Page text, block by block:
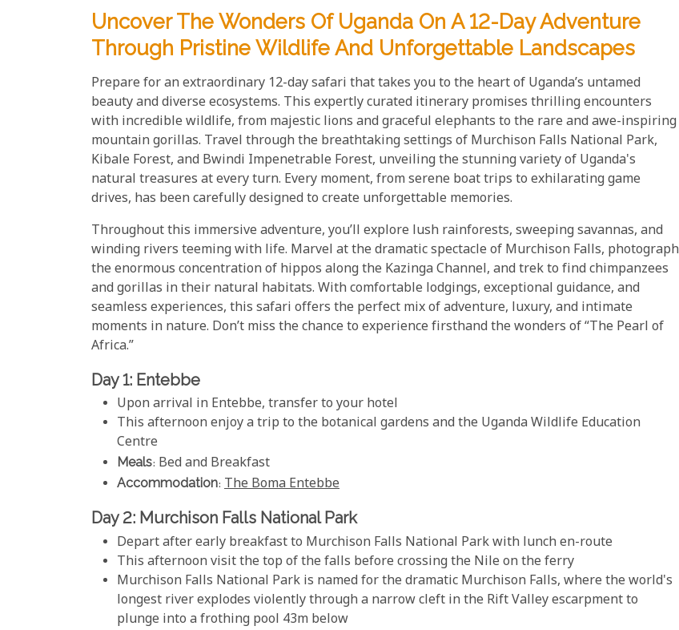
Uncover The Wonders Of Uganda On A 12-Day Adventure
Through Pristine Wildlife And Unforgettable Landscapes
Prepare for an extraordinary 12-day safari that takes you to the heart of Uganda’s untamed
beauty and diverse ecosystems. This expertly curated itinerary promises thrilling encounters
with incredible wildlife, from majestic lions and graceful elephants to the rare and awe-inspiring
mountain gorillas. Travel through the breathtaking settings of Murchison Falls National Park,
Kibale Forest, and Bwindi Impenetrable Forest, unveiling the stunning variety of Uganda's
natural treasures at every turn. Every moment, from serene boat trips to exhilarating game
drives, has been carefully designed to create unforgettable memories.
Throughout this immersive adventure, you’ll explore lush rainforests, sweeping savannas, and
winding rivers teeming with life. Marvel at the dramatic spectacle of Murchison Falls, photograph
the enormous concentration of hippos along the Kazinga Channel, and trek to find chimpanzees
and gorillas in their natural habitats. With comfortable lodgings, exceptional guidance, and
seamless experiences, this safari offers the perfect mix of adventure, luxury, and intimate
moments in nature. Don’t miss the chance to experience firsthand the wonders of “The Pearl of
Africa.”
Day 1: Entebbe
Upon arrival in Entebbe, transfer to your hotel
This afternoon enjoy a trip to the botanical gardens and the Uganda Wildlife Education
Centre
Meals: Bed and Breakfast
Accommodation: The Boma Entebbe
Day 2: Murchison Falls National Park
Depart after early breakfast to Murchison Falls National Park with lunch en-route
This afternoon visit the top of the falls before crossing the Nile on the ferry
Murchison Falls National Park is named for the dramatic Murchison Falls, where the world's
longest river explodes violently through a narrow cleft in the Rift Valley escarpment to
plunge into a frothing pool 43m below